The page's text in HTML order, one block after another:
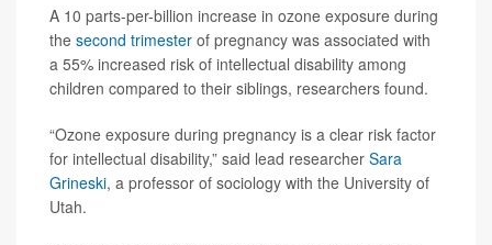
A 10 parts-per-billion increase in ozone exposure during
the second trimester of pregnancy was associated with
a 55% increased risk of intellectual disability among
children compared to their siblings, researchers found.
“Ozone exposure during pregnancy is a clear risk factor
for intellectual disability,” said lead researcher Sara
Grineski, a professor of sociology with the University of
Utah.